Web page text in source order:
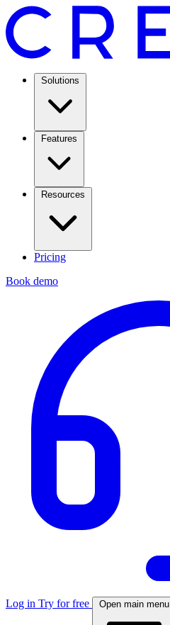
Solutions
Features
Resources
Pricing
Book demo
Log in Try for free Open main menu